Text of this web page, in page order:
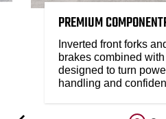
PREMIUM
Inverted front forks
brakes combined
designed to turn
handling and